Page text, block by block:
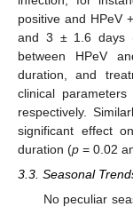
positive and HPeV
and 3 ± 1.6 days
between HPeV
duration, and
clinical
respectively.
significant effect
duration (p = 0.02
3.3. Seasonal
No peculiar